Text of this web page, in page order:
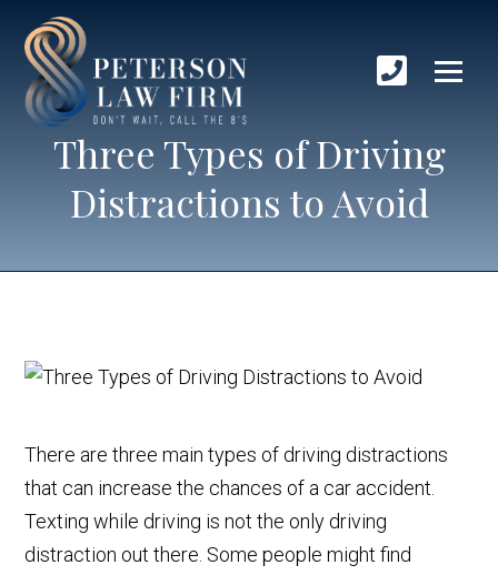
Three Types of Driving
Distractions to Avoid
There are three main types of driving distractions
that can increase the chances of a car accident.
Texting while driving is not the only driving
distraction out there. Some people might find